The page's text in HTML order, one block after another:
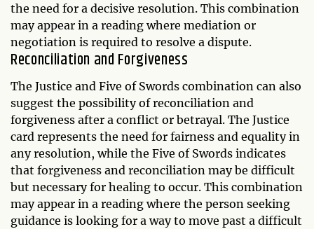
the need for a decisive resolution. This combination
may appear in a reading where mediation or
negotiation is required to resolve a dispute.
Reconciliation and Forgiveness
The Justice and Five of Swords combination can also
suggest the possibility of reconciliation and
forgiveness after a conflict or betrayal. The Justice
card represents the need for fairness and equality in
any resolution, while the Five of Swords indicates
that forgiveness and reconciliation may be difficult
but necessary for healing to occur. This combination
may appear in a reading where the person seeking
guidance is looking for a way to move past a difficult